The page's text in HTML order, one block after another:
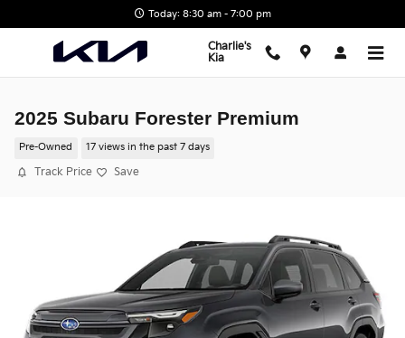
Today: 8:30 am - 7:00 pm
Charlie's
Kia
2025 Subaru Forester Premium
Pre-Owned 17 views in the past 7 days
Track Price Save